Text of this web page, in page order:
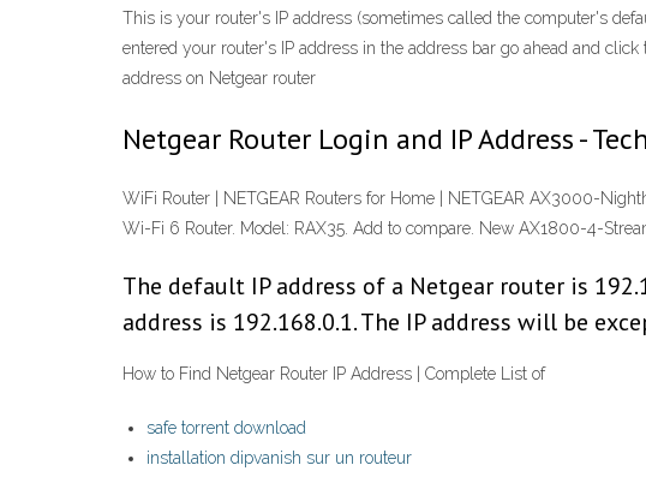
This is your router's IP address (sometimes called the computer's
entered your router's IP address in the address bar go ahead and
address on Netgear router
Netgear Router Login and IP Address -
WiFi Router | NETGEAR Routers for Home | NETGEAR AX3000-
Wi-Fi 6 Router. Model: RAX35. Add to compare. New AX1800-4-
The default IP address of a Netgear router is
address is 192.168.0.1. The IP address will be
How to Find Netgear Router IP Address | Complete List of
safe torrent download
installation dipvanish sur un routeur